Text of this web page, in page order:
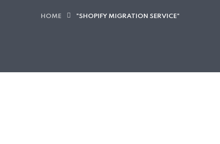
HOME "SHOPIFY MIGRATION SERVICE"